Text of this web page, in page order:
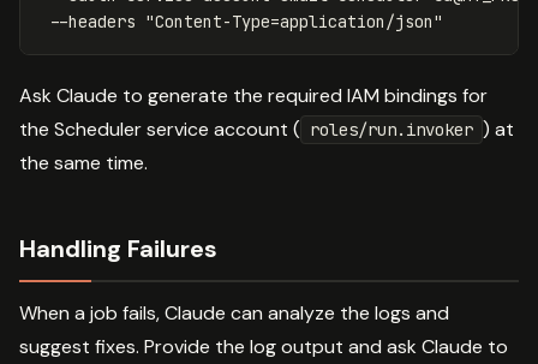
--headers "Content-Type=application/json"
Ask Claude to generate the required IAM bindings for
the Scheduler service account ( roles/run.invoker ) at
the same time.
Handling Failures
When a job fails, Claude can analyze the logs and
suggest fixes. Provide the log output and ask Claude to